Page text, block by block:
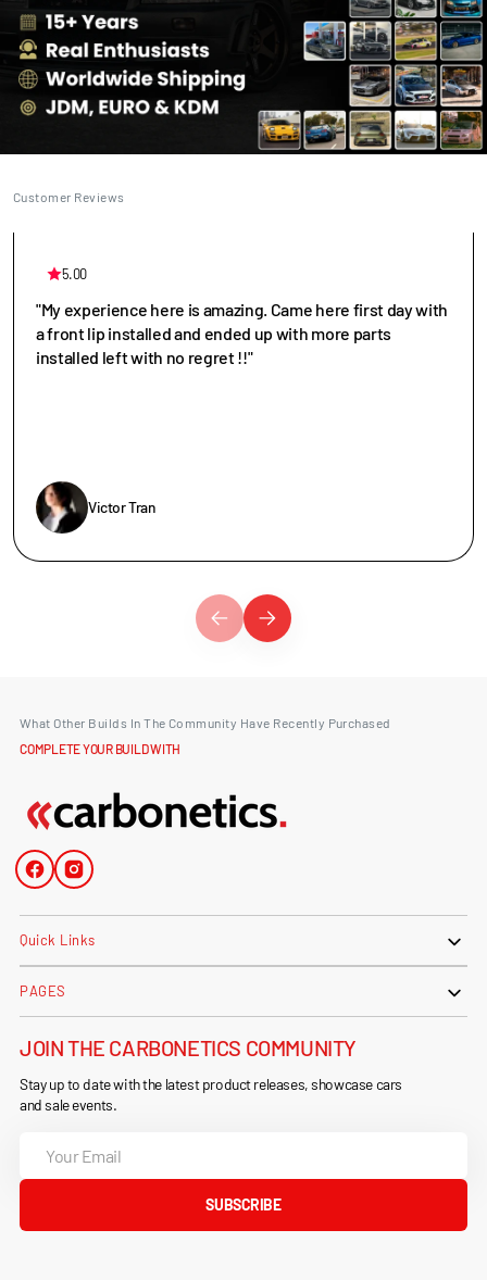
Customer Reviews
5.00
"My experience here is amazing. Came here first day with
a front lip installed and ended up with more parts
installed left with no regret !!"
Victor Tran
What Other Builds In The Community Have Recently Purchased
COMPLETE YOUR BUILD WITH
FacebookInstagram
Quick Links
PAGES
JOIN THE CARBONETICS COMMUNITY
Stay up to date with the latest product releases, showcase cars
and sale events.
Email
SUBSCRIBE